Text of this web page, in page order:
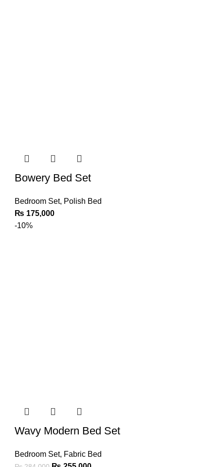
Bowery Bed Set
Bedroom Set, Polish Bed
₨ 175,000
-10%
Wavy Modern Bed Set
Bedroom Set, Fabric Bed